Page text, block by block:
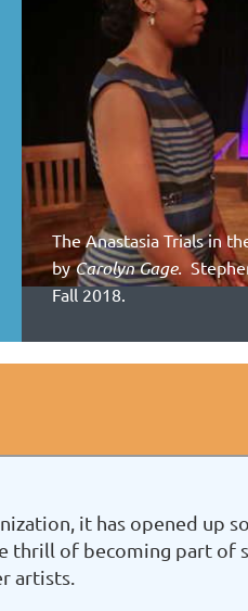
The Anastasia Trials in
byCarolyn Gage.
Fall 2018.
it has opened up
of becoming part of
artists.